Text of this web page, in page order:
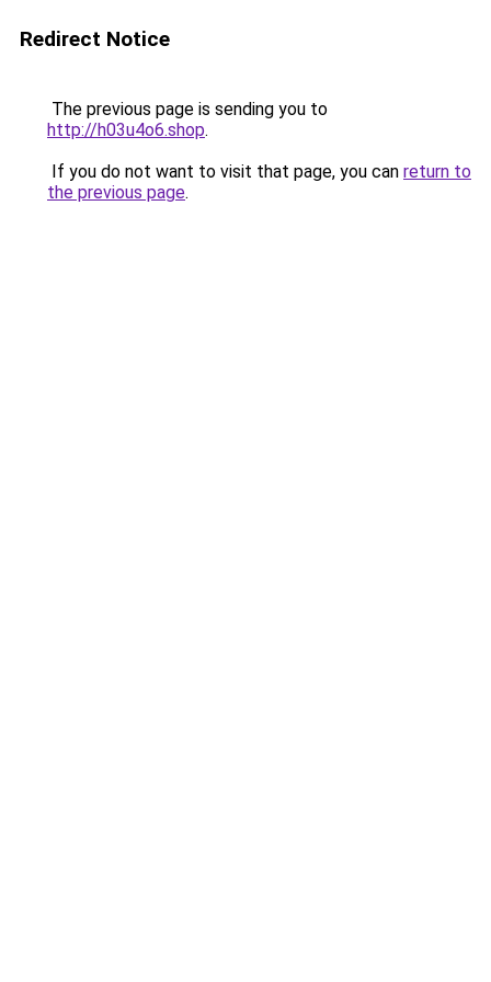
Redirect Notice
The previous page is sending you to
http://h03u4o6.shop.
If you do not want to visit that page, you can return to
the previous page.